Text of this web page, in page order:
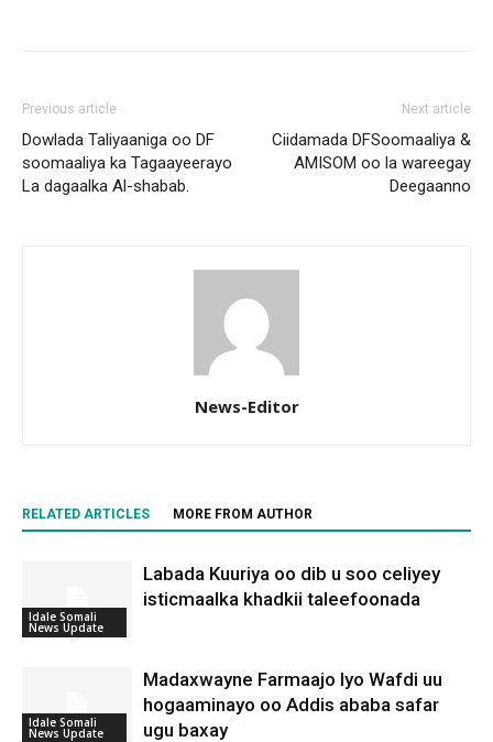
Previous article
Dowlada Taliyaaniga oo DF
soomaaliya ka Tagaayeerayo
La dagaalka Al-shabab.
Next article
Ciidamada DFSoomaaliya &
AMISOM oo la wareegay
Deegaanno
News-Editor
RELATED ARTICLES MORE FROM AUTHOR
Idale Somali
News Update
Labada Kuuriya oo dib u soo celiyey
isticmaalka khadkii taleefoonada
Idale Somali
News Update
Madaxwayne Farmaajo Iyo Wafdi uu
hogaaminayo oo Addis ababa safar
ugu baxay